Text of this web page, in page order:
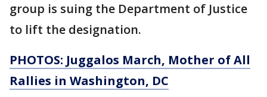
group is suing the Department of Justice
to lift the designation.
PHOTOS: Juggalos March, Mother of All
Rallies in Washington, DC